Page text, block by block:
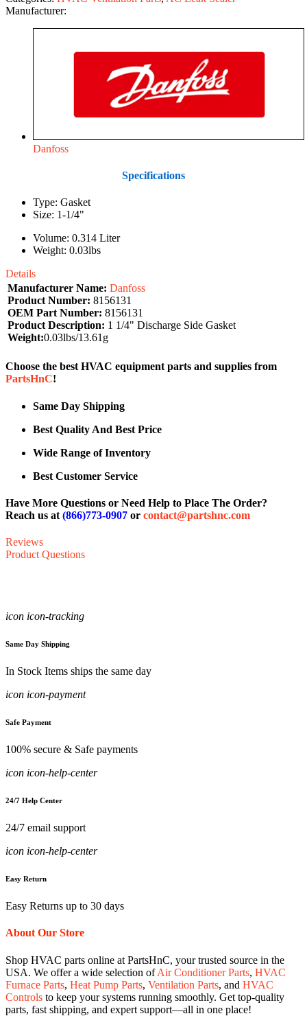
Manufacturer:
Danfoss
Specifications
Type: Gasket
Size: 1-1/4"
Volume: 0.314 Liter
Weight: 0.03lbs
Details
Manufacturer Name: Danfoss
Product Number: 8156131
OEM Part Number: 8156131
Product Description: 1 1/4" Discharge Side Gasket
Weight:0.03lbs/13.61g
Choose the best HVAC equipment parts and supplies from
PartsHnC!
Same Day Shipping
Best Quality And Best Price
Wide Range of Inventory
Best Customer Service
Have More Questions or Need Help to Place The Order?
Reach us at (866)773-0907 or contact@partshnc.com
Reviews
Product Questions
icon icon-tracking
Same Day Shipping
In Stock Items ships the same day
icon icon-payment
Safe Payment
100% secure & Safe payments
icon icon-help-center
24/7 Help Center
24/7 email support
icon icon-help-center
Easy Return
Easy Returns up to 30 days
About Our Store
Shop HVAC parts online at PartsHnC, your trusted source in the
USA. We offer a wide selection ofAir Conditioner Parts, HVAC
Furnace Parts, Heat Pump Parts, Ventilation Parts, and HVAC
Controls to keep your systems running smoothly. Get top-quality
parts, fast shipping, and expert support—all in one place!